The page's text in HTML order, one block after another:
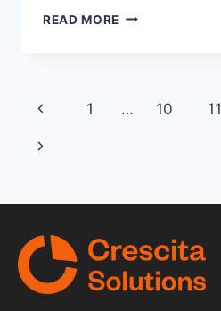
READ MORE
1 … 10 11